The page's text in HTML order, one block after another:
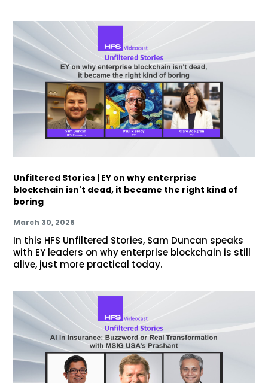
Unfiltered Stories | EY on why enterprise
blockchain isn't dead, it became the right kind of
boring
March 30, 2026
In this HFS Unfiltered Stories, Sam Duncan speaks
with EY leaders on why enterprise blockchain is still
alive, just more practical today.